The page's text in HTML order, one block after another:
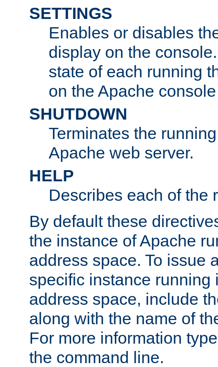
SETTINGS
Enables or disables
display on the
state of each running
on the Apache
SHUTDOWN
Terminates the
Apache web server.
HELP
Describes each of the
By default these
the instance of Apache
address space. To issue
specific instance running
address space, include
along with the name of
For more information
the command line.